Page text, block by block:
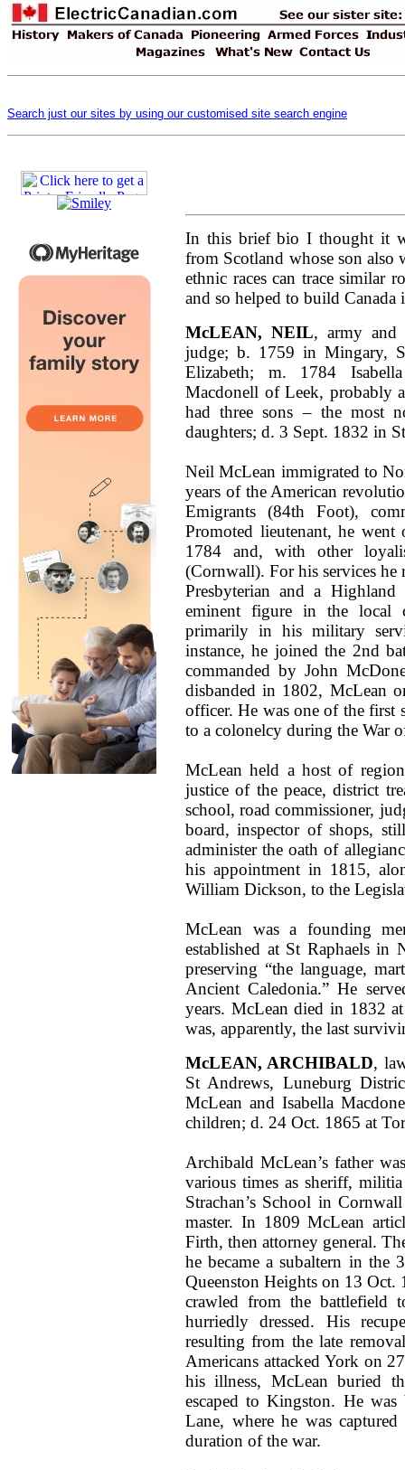
Search just our sites by using our customised site search engine
In this brief bio I thought it
from Scotland whose son
ethnic races can trace similar
and so helped to build
McLEAN, NEIL, army and
judge; b. 1759 in Mingary,
Elizabeth; m. 1784
Macdonell of Leek, probably
had three sons – the most
daughters; d. 3 Sept. 1832 in
Neil McLean immigrated to
years of the American
Emigrants (84th Foot),
Promoted lieutenant, he
1784 and, with other
(Cornwall). For his services he
Presbyterian and a
eminent figure in the local
primarily in his military
instance, he joined the 2nd
commanded by John
disbanded in 1802, McLean
officer. He was one of the first
to a colonelcy during the War
McLean held a host of
justice of the peace, district
school, road commissioner,
board, inspector of shops,
administer the oath of
his appointment in 1815,
William Dickson, to the
McLean was a founding
established at St Raphaels in
preserving “the language,
Ancient Caledonia.” He
years. McLean died in 1832
was, apparently, the last
McLEAN, ARCHIBALD,
St Andrews, Luneburg
McLean and Isabella
children; d. 24 Oct. 1865 at
Archibald McLean’s father
various times as sheriff,
Strachan’s School in
master. In 1809 McLean
Firth, then attorney general.
he became a subaltern in
Queenston Heights on 13
crawled from the battlefield
hurriedly dressed. His
resulting from the late
Americans attacked York on
his illness, McLean buried
escaped to Kingston. He
Lane, where he was
duration of the war.